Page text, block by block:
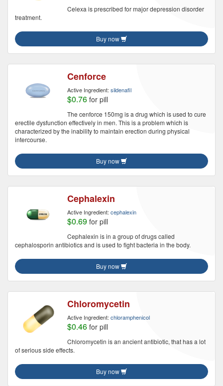
Celexa is prescribed for major depression disorder
treatment.
Buy now
Cenforce
Active Ingredient: sildenafil
$0.76 for pill
The cenforce 150mg is a drug which is used to cure
erectile dysfunction effectively in men. This is a problem which is
characterized by the inability to maintain erection during physical
intercourse.
Buy now
Cephalexin
Active Ingredient: cephalexin
$0.69 for pill
Cephalexin is in a group of drugs called
cephalosporin antibiotics and is used to fight bacteria in the body.
Buy now
Chloromycetin
Active Ingredient: chloramphenicol
$0.46 for pill
Chloromycetin is an ancient antibiotic, that has a lot
of serious side effects.
Buy now